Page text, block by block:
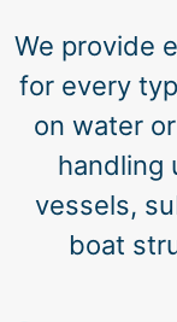
We provide
for every
on water
handling
vessels,
boat